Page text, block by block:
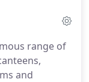
Therefore
and can
for
range of
and